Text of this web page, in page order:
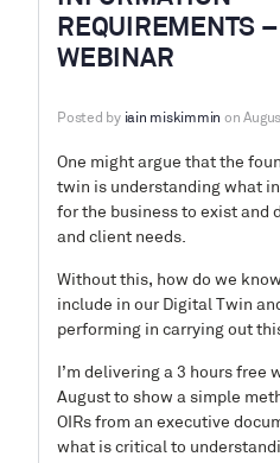
REQUIREMENTS
WEBINAR
Posted by iain miskimmin on
One might argue that the
twin is understanding what
for the business to exist and
and client needs.
Without this, how do we
include in our Digital Twin
performing in carrying out
I’m delivering a 3 hours free
August to show a simple
OIRs from an executive
what is critical to